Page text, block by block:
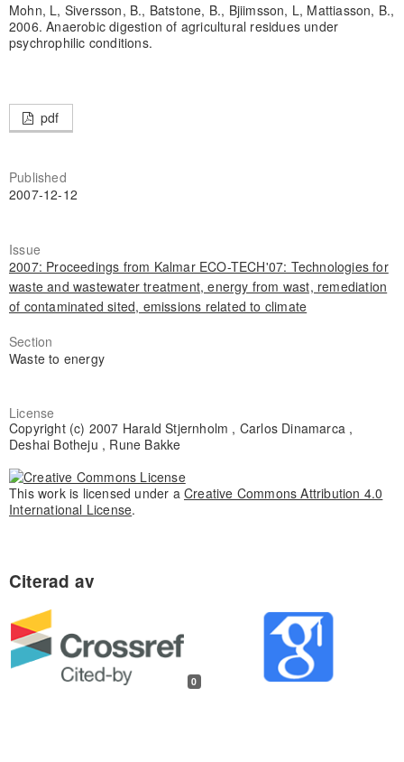
Mohn, L, Siversson, B., Batstone, B., Bjiimsson, L, Mattiasson, B.,
2006. Anaerobic digestion of agricultural residues under
psychrophilic conditions.
pdf
Published
2007-12-12
Issue
2007: Proceedings from Kalmar ECO-TECH'07: Technologies for
waste and wastewater treatment, energy from wast, remediation
of contaminated sited, emissions related to climate
Section
Waste to energy
License
Copyright (c) 2007 Harald Stjernholm , Carlos Dinamarca ,
Deshai Botheju , Rune Bakke
This work is licensed under a Creative Commons Attribution 4.0
International License.
0